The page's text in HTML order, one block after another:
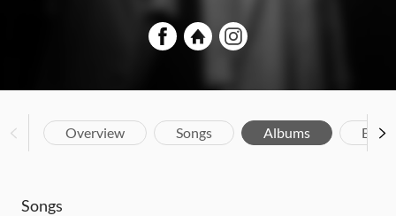
Overview Songs Albums
Songs